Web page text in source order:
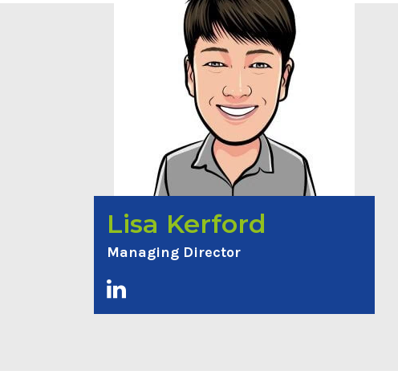
Lisa Kerford
Managing Director